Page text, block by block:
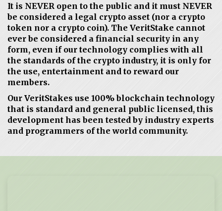
It is NEVER open to the public and it must NEVER
be considered a legal crypto asset (nor a crypto
token nor a crypto coin). The VeritStake cannot
ever be considered a financial security in any
form, even if our technology complies with all
the standards of the crypto industry, it is only for
the use, entertainment and to reward our
members.
Our VeritStakes use 100% blockchain technology
that is standard and general public licensed, this
development has been tested by industry experts
and programmers of the world community.